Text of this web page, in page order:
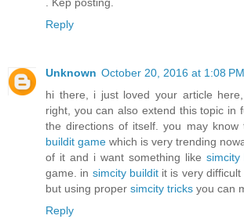
Reply
Unknown October 20, 2016 at 1:08 PM
hi there, i just loved your article
right, you can also extend this topic in
the directions of itself. you may know
buildit game which is very trending
of it and i want something like
game. in simcity builditit is very difficult
but using proper simcity tricks you can
Reply